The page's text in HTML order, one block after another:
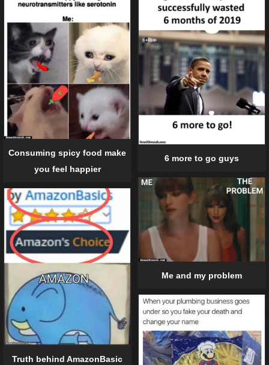
Consuming spicy food make
you feel happier
6 more to go guys
Me and my problem
Truth behind AmazonBasic